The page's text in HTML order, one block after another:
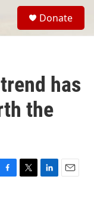
Donate
has
the
T
L
E